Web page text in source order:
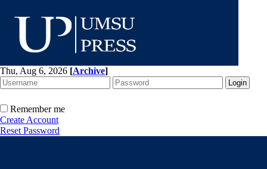
Thu, Aug 6, 2026 [Archive]
Remember me
Create Account
Reset Password